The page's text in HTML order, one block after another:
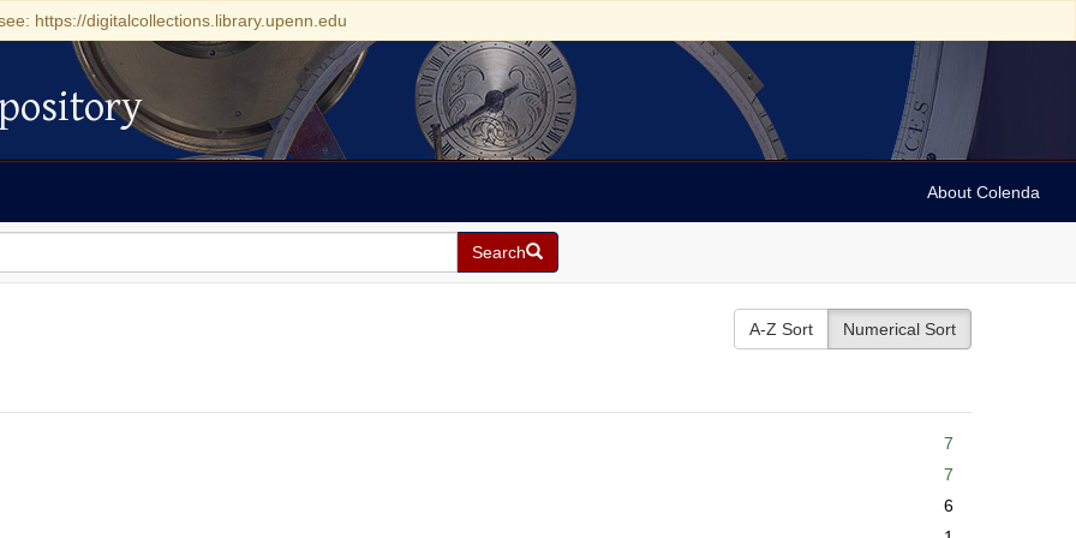
https://digitalcollections.library.upenn.edu
About Colenda
Search
A-Z Sort Numerical Sort
7
7
6